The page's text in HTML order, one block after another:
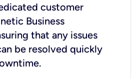
customer
Business
that any issues
be resolved quickly